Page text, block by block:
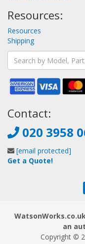
Resources:
Resources
Shipping
Contact:
020 3958
[email protected]
Get a Quote!
an
Copyright ©